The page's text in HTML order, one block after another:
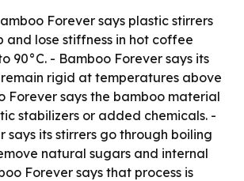
Forever says plastic stirrers
and lose stiffness in hot coffee
90°C. - Bamboo Forever says its
rigid at temperatures above
Forever says the bamboo material
stabilizers or added chemicals. -
says its stirrers go through boiling
natural sugars and internal
Forever says that process is